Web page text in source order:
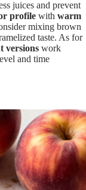
juices and prevent
profile with warm
mixing brown
taste. As for
versions work
and time